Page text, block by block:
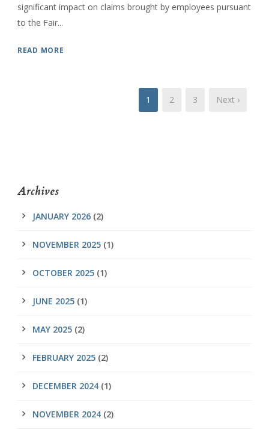
significant impact on claims brought by employees pursuant
to the Fair...
READ MORE
1 2 3 Next ›
Archives
JANUARY 2026 (2)
NOVEMBER 2025 (1)
OCTOBER 2025 (1)
JUNE 2025 (1)
MAY 2025 (2)
FEBRUARY 2025 (2)
DECEMBER 2024 (1)
NOVEMBER 2024 (2)